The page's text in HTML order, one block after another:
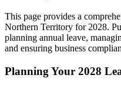
This page provides a
Northern Territory for 2028.
planning annual leave,
and ensuring business
Planning Your 2028